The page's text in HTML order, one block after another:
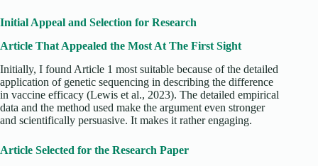
Initial Appeal and Selection for Research
Article That Appealed the Most At The First Sight
Initially, I found Article 1 most suitable because of the detailed
application of genetic sequencing in describing the difference
in vaccine efficacy (Lewis et al., 2023). The detailed empirical
data and the method used make the argument even stronger
and scientifically persuasive. It makes it rather engaging.
Article Selected for the Research Paper